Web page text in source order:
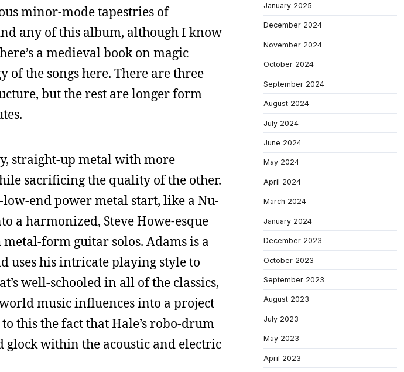
minor-mode tapestries of
any of this album, although I know
a medieval book on magic
of the songs here. There are three
but the rest are longer form
straight-up metal with more
sacrificing the quality of the other.
end power metal start, like a Nu-
a harmonized, Steve Howe-esque
form guitar solos. Adams is a
uses his intricate playing style to
well-schooled in all of the classics,
music influences into a project
this the fact that Hale’s robo-drum
glock within the acoustic and electric
January 2025
December 2024
November 2024
October 2024
September 2024
August 2024
July 2024
June 2024
May 2024
April 2024
March 2024
January 2024
December 2023
October 2023
September 2023
August 2023
July 2023
May 2023
April 2023